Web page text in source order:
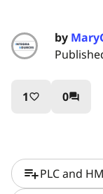
by
1favorite_border 0question_answer
playlist_addPLC and